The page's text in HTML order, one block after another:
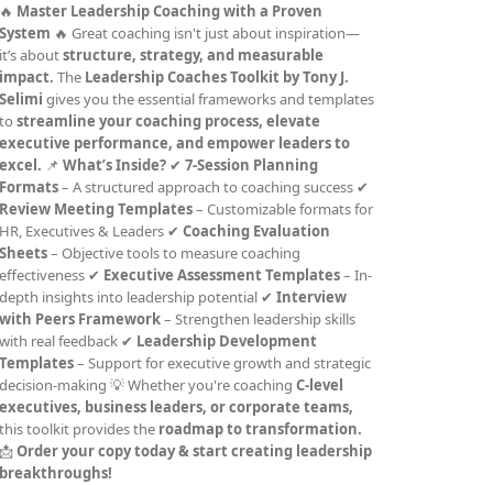
🔥 Master Leadership Coaching with a Proven
System 🔥 Great coaching isn't just about inspiration—
it’s aboutstructure, strategy, and measurable
impact. The Leadership Coaches Toolkit by Tony J.
Selimi gives you the essential frameworks and templates
tostreamline your coaching process, elevate
executive performance, and empower leaders to
excel. 📌What’s Inside? ✔7-Session Planning
Formats– A structured approach to coaching success ✔
Review Meeting Templates– Customizable formats for
HR, Executives & Leaders ✔Coaching Evaluation
Sheets– Objective tools to measure coaching
effectiveness ✔ Executive Assessment Templates– In-
depth insights into leadership potential ✔Interview
with Peers Framework– Strengthen leadership skills
with real feedback ✔ Leadership Development
Templates– Support for executive growth and strategic
decision-making 💡 Whether you're coachingC-level
executives, business leaders, or corporate teams,
this toolkit provides the roadmap to transformation.
📩Order your copy today & start creating leadership
breakthroughs!